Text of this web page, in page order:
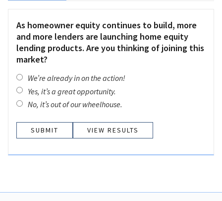
As homeowner equity continues to build, more
and more lenders are launching home equity
lending products. Are you thinking of joining this
market?
We’re already in on the action!
Yes, it’s a great opportunity.
No, it’s out of our wheelhouse.
VIEW RESULTS